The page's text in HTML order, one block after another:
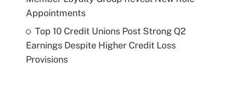
Appointments
Top 10 Credit Unions Post Strong Q2
Earnings Despite Higher Credit Loss
Provisions